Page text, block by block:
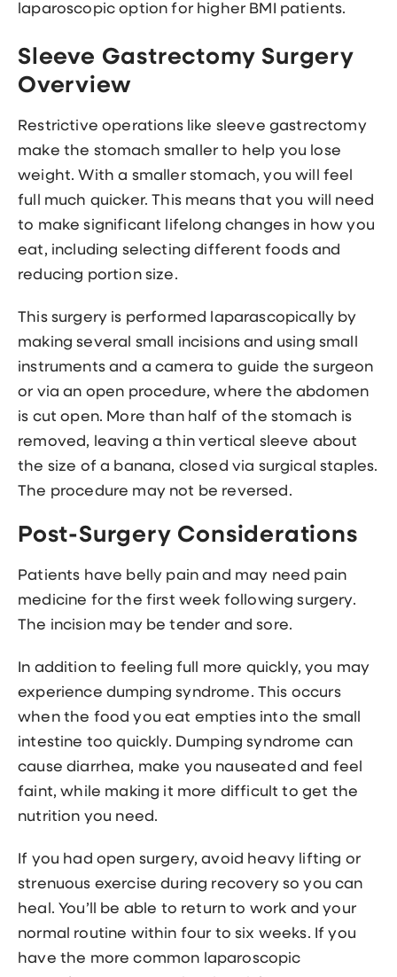
laparoscopic option for higher BMI patients.
Sleeve Gastrectomy Surgery
Overview
Restrictive operations like sleeve gastrectomy
make the stomach smaller to help you lose
weight. With a smaller stomach, you will feel
full much quicker. This means that you will need
to make significant lifelong changes in how you
eat, including selecting different foods and
reducing portion size.
This surgery is performed laparascopically by
making several small incisions and using small
instruments and a camera to guide the surgeon
or via an open procedure, where the abdomen
is cut open. More than half of the stomach is
removed, leaving a thin vertical sleeve about
the size of a banana, closed via surgical staples.
The procedure may not be reversed.
Post-Surgery Considerations
Patients have belly pain and may need pain
medicine for the first week following surgery.
The incision may be tender and sore.
In addition to feeling full more quickly, you may
experience dumping syndrome. This occurs
when the food you eat empties into the small
intestine too quickly. Dumping syndrome can
cause diarrhea, make you nauseated and feel
faint, while making it more difficult to get the
nutrition you need.
If you had open surgery, avoid heavy lifting or
strenuous exercise during recovery so you can
heal. You’ll be able to return to work and your
normal routine within four to six weeks. If you
have the more common laparoscopic